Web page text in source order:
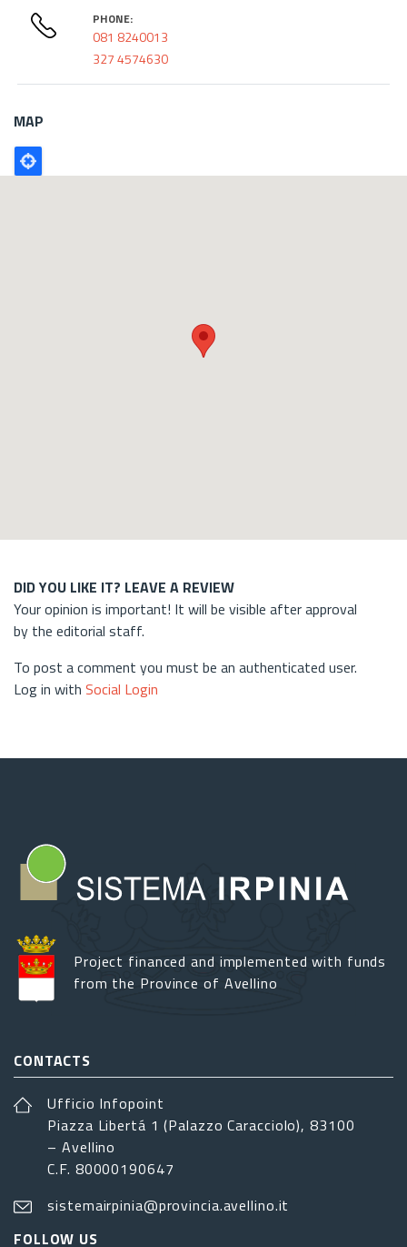
PHONE:
081 8240013
327 4574630
MAP
Poligono
GEO
DID YOU LIKE IT? LEAVE A REVIEW
Your opinion is important! It will be visible after approval
by the editorial staff.
To post a comment you must be an authenticated user.
Log in with Social Login
Project financed and implemented with funds
from the Province of Avellino
CONTACTS
Ufficio Infopoint
Piazza Libertá 1 (Palazzo Caracciolo), 83100
– Avellino
C.F. 80000190647
sistemairpinia@provincia.avellino.it
FOLLOW US